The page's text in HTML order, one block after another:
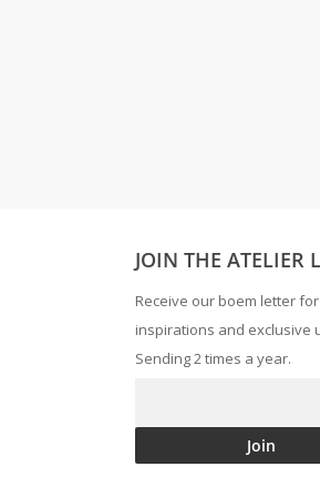
JOIN THE ATELIER
Receive our boem letter
inspirations and exclusive
Sending 2 times a year.
Join